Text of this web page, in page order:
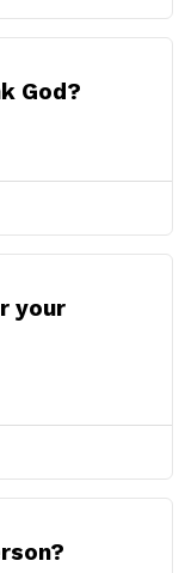
God?
your